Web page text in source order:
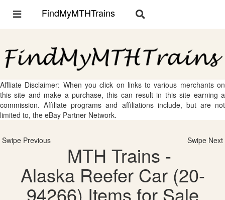
Toggle
FindMyMTHTrains
Toggle
Affliate Disclaimer: When you click on links to various merchants on
this site and make a purchase, this can result in this site earning a
commission. Affiliate programs and affiliations include, but are not
limited to, the eBay Partner Network.
Swipe Previous Swipe Next
MTH Trains -
Alaska Reefer Car (20-
94266) Items for Sale